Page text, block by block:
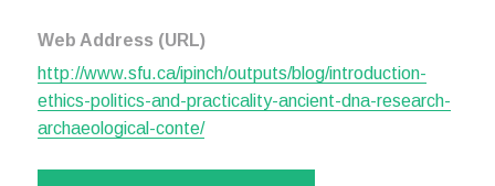
Web Address (URL)
http://www.sfu.ca/ipinch/outputs/blog/introduction-
ethics-politics-and-practicality-ancient-dna-research-
archaeological-conte/